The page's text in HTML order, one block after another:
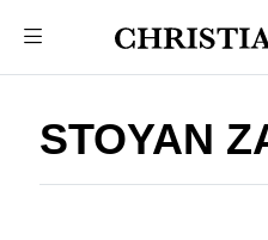
STOYAN